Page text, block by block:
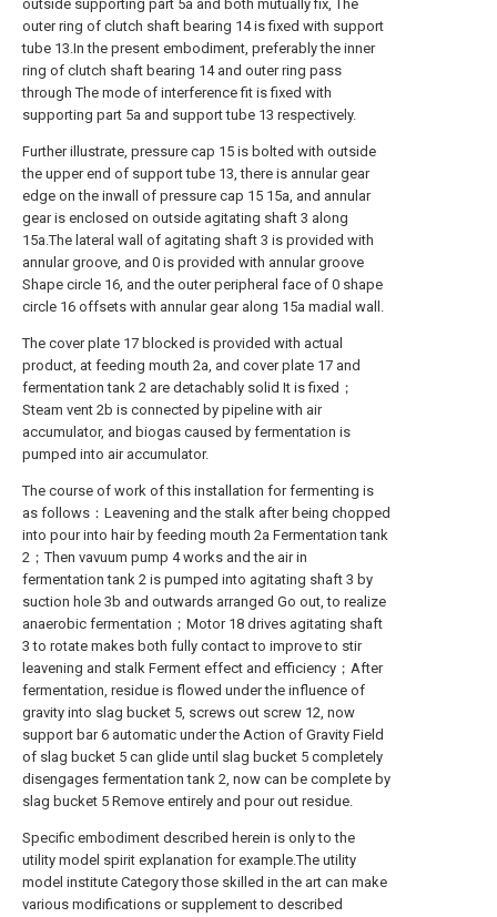
outside supporting part 5a and both mutually fix, The
outer ring of clutch shaft bearing 14 is fixed with support
tube 13.In the present embodiment, preferably the inner
ring of clutch shaft bearing 14 and outer ring pass
through The mode of interference fit is fixed with
supporting part 5a and support tube 13 respectively.
Further illustrate, pressure cap 15 is bolted with outside
the upper end of support tube 13, there is annular gear
edge on the inwall of pressure cap 15 15a, and annular
gear is enclosed on outside agitating shaft 3 along
15a.The lateral wall of agitating shaft 3 is provided with
annular groove, and 0 is provided with annular groove
Shape circle 16, and the outer peripheral face of 0 shape
circle 16 offsets with annular gear along 15a madial wall.
The cover plate 17 blocked is provided with actual
product, at feeding mouth 2a, and cover plate 17 and
fermentation tank 2 are detachably solid It is fixed；
Steam vent 2b is connected by pipeline with air
accumulator, and biogas caused by fermentation is
pumped into air accumulator.
The course of work of this installation for fermenting is
as follows：Leavening and the stalk after being chopped
into pour into hair by feeding mouth 2a Fermentation tank
2；Then vavuum pump 4 works and the air in
fermentation tank 2 is pumped into agitating shaft 3 by
suction hole 3b and outwards arranged Go out, to realize
anaerobic fermentation；Motor 18 drives agitating shaft
3 to rotate makes both fully contact to improve to stir
leavening and stalk Ferment effect and efficiency；After
fermentation, residue is flowed under the influence of
gravity into slag bucket 5, screws out screw 12, now
support bar 6 automatic under the Action of Gravity Field
of slag bucket 5 can glide until slag bucket 5 completely
disengages fermentation tank 2, now can be complete by
slag bucket 5 Remove entirely and pour out residue.
Specific embodiment described herein is only to the
utility model spirit explanation for example.The utility
model institute Category those skilled in the art can make
various modifications or supplement to described